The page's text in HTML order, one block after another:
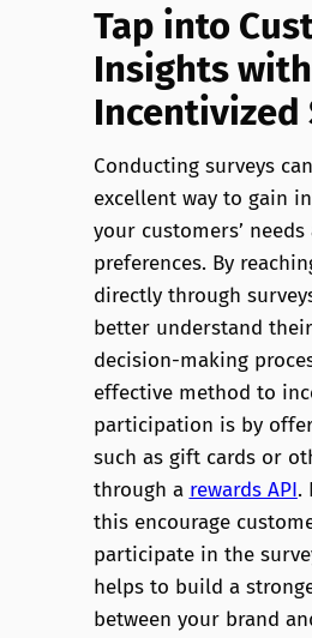
Tap into
Insights with
Incentivized
Conducting surveys
excellent way to gain
your customers’ needs
preferences. By
directly through
better understand
decision-making
effective method to
participation is by
such as gift cards or
through a rewards API.
this encourage
participate in the
helps to build a
between your brand